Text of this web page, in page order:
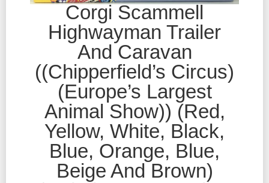
Corgi Scammell
Highwayman Trailer
And Caravan
((Chipperfield’s Circus)
(Europe’s Largest
Animal Show)) (Red,
Yellow, White, Black,
Blue, Orange, Blue,
Beige And Brown)